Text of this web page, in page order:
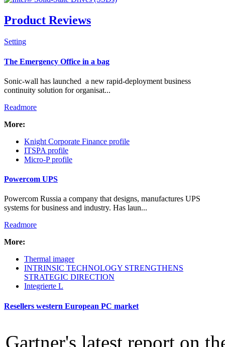
Product Reviews
Setting
Check all
Resellers & Distributors
Manufacturing
Banners
Link Items
Show Image
Hide
The Emergency Office in a bag
Sonic-wall has launched a new rapid-deployment business
continuity solution for organisat...
Readmore
More:
Knight Corporate Finance profile
ITSPA profile
Micro-P profile
Powercom UPS
Powercom Russia a company that designs, manufactures UPS
systems for business and industry. Has laun...
Readmore
More:
Thermal imager
INTRINSIC TECHNOLOGY STRENGTHENS
STRATEGIC DIRECTION
Integrierte L
Resellers western European PC market
Gartner's latest report on